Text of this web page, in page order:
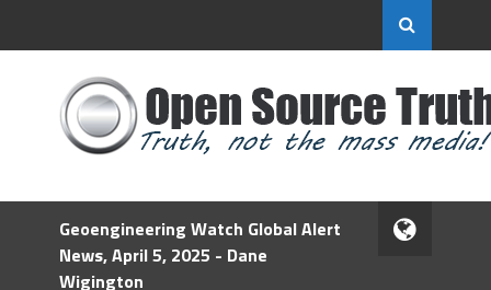
Geoengineering Watch Global Alert
News, April 5, 2025 - Dane
Wigington